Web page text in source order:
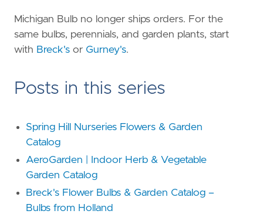
Michigan Bulb no longer ships orders. For the
same bulbs, perennials, and garden plants, start
with Breck's or Gurney's.
Posts in this series
Spring Hill Nurseries Flowers & Garden
Catalog
AeroGarden | Indoor Herb & Vegetable
Garden Catalog
Breck's Flower Bulbs & Garden Catalog –
Bulbs from Holland